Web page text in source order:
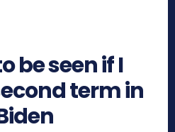
be seen if I
term in